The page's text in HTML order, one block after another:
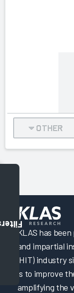
OTHER
KLAS has
and impartial
(HIT) industry
is to improve
amplifying the